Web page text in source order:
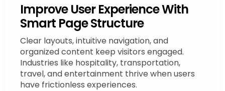
Improve User Experience With
Smart Page Structure
Clear layouts, intuitive navigation, and
organized content keep visitors engaged.
Industries like hospitality, transportation,
travel, and entertainment thrive when users
have frictionless experiences.